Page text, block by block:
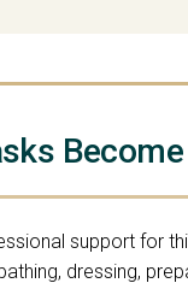
support for
dressing,